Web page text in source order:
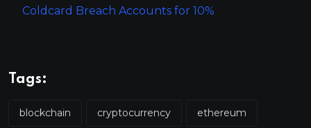
Coldcard Breach Accounts for 10%
Tags:
blockchain cryptocurrency ethereum